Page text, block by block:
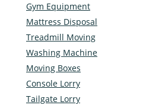
Gym Equipment
Mattress Disposal
Treadmill Moving
Washing Machine
Moving Boxes
Console Lorry
Tailgate Lorry